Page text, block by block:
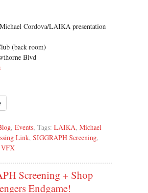
Cordova/LAIKA presentation
(back room)
Blvd
, Events, Tags: LAIKA, Michael
Link, SIGGRAPH Screening,
VFX
Screening + Shop
Endgame!